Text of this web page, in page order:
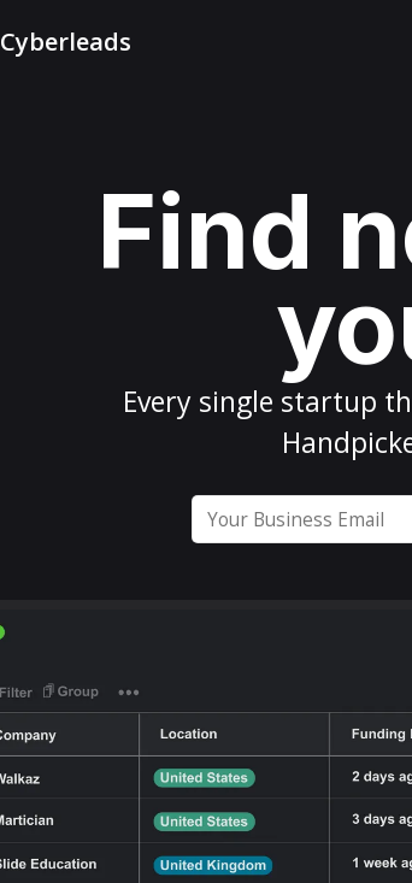
Cyberleads
Find
Every single startup